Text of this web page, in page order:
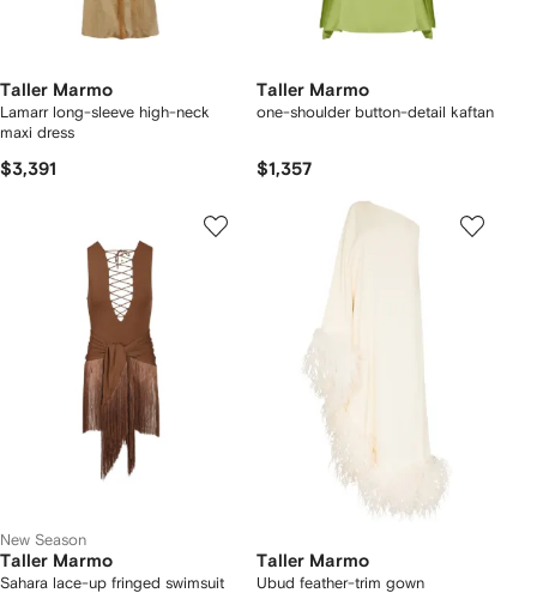
Taller Marmo
Lamarr long-sleeve high-neck
maxi dress
$3,391
Taller Marmo
one-shoulder button-detail kaftan
$1,357
New Season
Taller Marmo
Sahara lace-up fringed swimsuit
Taller Marmo
Ubud feather-trim gown